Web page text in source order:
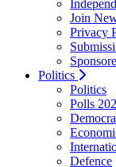
Join
Privacy
Politics
Politics
Polls
Defence